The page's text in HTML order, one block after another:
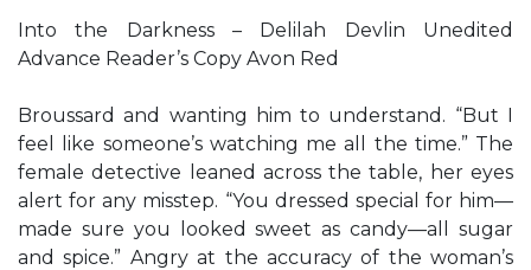
Into the Darkness – Delilah Devlin Unedited
Advance Reader’s Copy Avon Red
Broussard and wanting him to understand. “But I
feel like someone’s watching me all the time.” The
female detective leaned across the table, her eyes
alert for any misstep. “You dressed special for him—
made sure you looked sweet as candy—all sugar
and spice.” Angry at the accuracy of the woman’s